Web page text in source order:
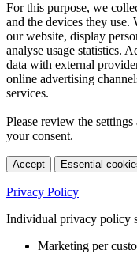
For this purpose, we
and the devices they use.
our website, display
analyse usage statistics.
data with external
online advertising
services.
Please review the
your consent.
Accept Essential
Privacy Policy
Individual privacy policy
Marketing per